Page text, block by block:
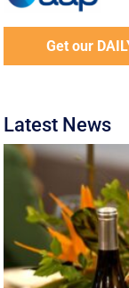
Get our
Latest News